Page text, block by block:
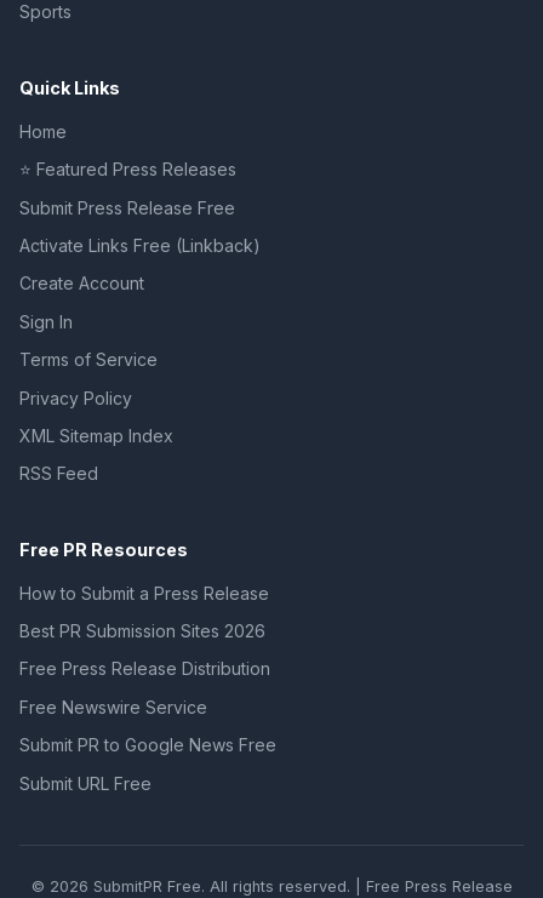
Sports
Quick Links
Home
⭐ Featured Press Releases
Submit Press Release Free
Activate Links Free (Linkback)
Create Account
Sign In
Terms of Service
Privacy Policy
XML Sitemap Index
RSS Feed
Free PR Resources
How to Submit a Press Release
Best PR Submission Sites 2026
Free Press Release Distribution
Free Newswire Service
Submit PR to Google News Free
Submit URL Free
© 2026 SubmitPR Free. All rights reserved. | Free Press Release